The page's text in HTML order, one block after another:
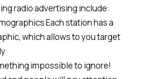
radio advertising include:
Each station has a
which allows to you target
impossible to ignore!